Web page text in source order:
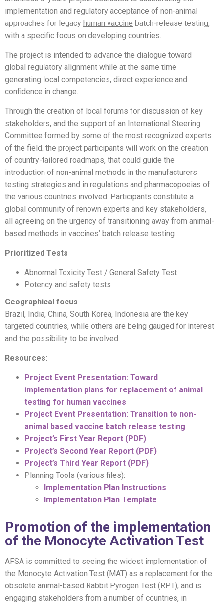
implementation and regulatory acceptance of non-animal
approaches for legacy human vaccine batch-release testing,
with a specific focus on developing countries.
The project is intended to advance the dialogue toward
global regulatory alignment while at the same time
generating local competencies, direct experience and
confidence in change.
Through the creation of local forums for discussion of key
stakeholders, and the support of an International Steering
Committee formed by some of the most recognized experts
of the field, the project participants will work on the creation
of country-tailored roadmaps, that could guide the
introduction of non-animal methods in the manufacturers
testing strategies and in regulations and pharmacopoeias of
the various countries involved. Participants constitute a
global community of renown experts and key stakeholders,
all agreeing on the urgency of transitioning away from animal-
based methods in vaccines’ batch release testing.
Prioritized Tests
Abnormal Toxicity Test / General Safety Test
Potency and safety tests
Geographical focus
Brazil, India, China, South Korea, Indonesia are the key
targeted countries, while others are being gauged for interest
and the possibility to be involved.
Resources:
Project Event Presentation: Toward
implementation plans for replacement of animal
testing for human vaccines
Project Event Presentation: Transition to non-
animal based vaccine batch release testing
Project’s First Year Report (PDF)
Project’s Second Year Report (PDF)
Project’s Third Year Report (PDF)
Planning Tools (various files):
Implementation Plan Instructions
Implementation Plan Template
Promotion of the implementation
of the Monocyte Activation Test
AFSA is committed to seeing the widest implementation of
the Monocyte Activation Test (MAT) as a replacement for the
obsolete animal-based Rabbit Pyrogen Test (RPT), and is
engaging stakeholders from a number of countries, in